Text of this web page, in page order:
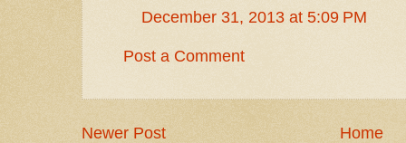
December 31, 2013 at 5:09 PM
Post a Comment
Newer Post Home